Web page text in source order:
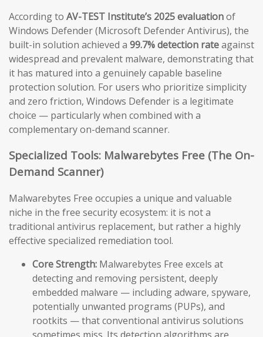
According to AV-TEST Institute’s 2025 evaluationof
Windows Defender (Microsoft Defender Antivirus), the
built-in solution achieved a 99.7% detection rateagainst
widespread and prevalent malware, demonstrating that
it has matured into a genuinely capable baseline
protection solution. For users who prioritize simplicity
and zero friction, Windows Defender is a legitimate
choice — particularly when combined with a
complementary on-demand scanner.
Specialized Tools: Malwarebytes Free (The On-
Demand Scanner)
Malwarebytes Free occupies a unique and valuable
niche in the free security ecosystem: it is not a
traditional antivirus replacement, but rather a highly
effective specialized remediation tool.
Core Strength: Malwarebytes Free excels at
detecting and removing persistent, deeply
embedded malware — including adware, spyware,
potentially unwanted programs (PUPs), and
rootkits — that conventional antivirus solutions